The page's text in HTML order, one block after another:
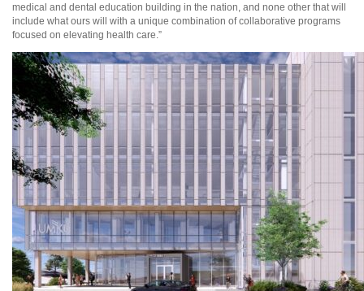
medical and dental education building in the nation, and none other that will
include what ours will with a unique combination of collaborative programs
focused on elevating health care.”